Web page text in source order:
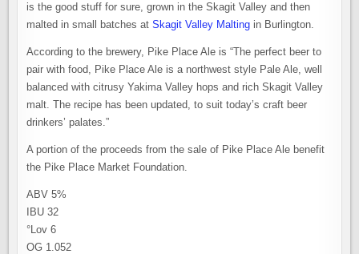
is the good stuff for sure, grown in the Skagit Valley and then
malted in small batches atSkagit Valley Malting in Burlington.
According to the brewery, Pike Place Ale is “The perfect beer to
pair with food, Pike Place Ale is a northwest style Pale Ale, well
balanced with citrusy Yakima Valley hops and rich Skagit Valley
malt. The recipe has been updated, to suit today’s craft beer
drinkers’ palates.”
A portion of the proceeds from the sale of Pike Place Ale benefit
the Pike Place Market Foundation.
ABV 5%
IBU 32
°Lov 6
OG 1.052